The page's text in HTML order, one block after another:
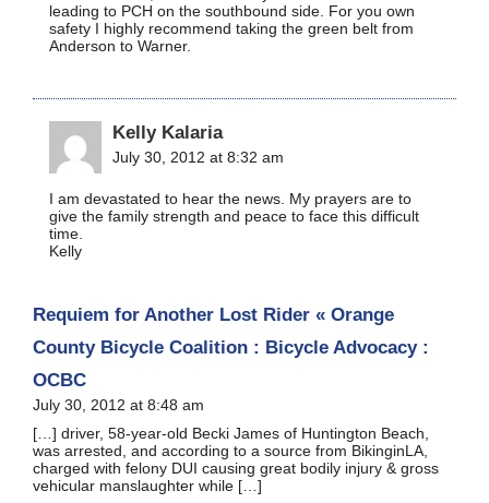
leading to PCH on the southbound side. For you own
safety I highly recommend taking the green belt from
Anderson to Warner.
Kelly Kalaria
July 30, 2012 at 8:32 am
I am devastated to hear the news. My prayers are to
give the family strength and peace to face this difficult
time.
Kelly
Requiem for Another Lost Rider « Orange
County Bicycle Coalition : Bicycle Advocacy :
OCBC
July 30, 2012 at 8:48 am
[…] driver, 58-year-old Becki James of Huntington Beach,
was arrested, and according to a source from BikinginLA,
charged with felony DUI causing great bodily injury & gross
vehicular manslaughter while […]